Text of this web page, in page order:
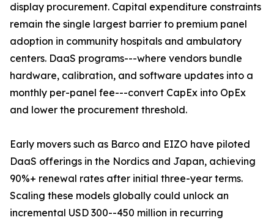
display procurement. Capital expenditure constraints
remain the single largest barrier to premium panel
adoption in community hospitals and ambulatory
centers. DaaS programs---where vendors bundle
hardware, calibration, and software updates into a
monthly per-panel fee---convert CapEx into OpEx
and lower the procurement threshold.
Early movers such as Barco and EIZO have piloted
DaaS offerings in the Nordics and Japan, achieving
90%+ renewal rates after initial three-year terms.
Scaling these models globally could unlock an
incremental USD 300--450 million in recurring